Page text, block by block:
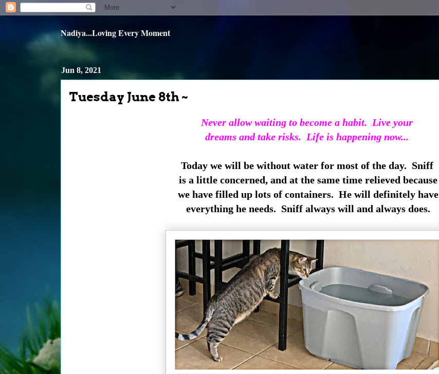
Nadiya...Loving Every Moment
Jun 8, 2021
Tuesday June 8th ~
Never allow waiting to become a habit. Live your
dreams and take risks. Life is happening now...
Today we will be without water for most of the day. Sniff
is a little concerned, and at the same time relieved because
we have filled up lots of containers. He will definitely have
everything he needs. Sniff always will and always does.